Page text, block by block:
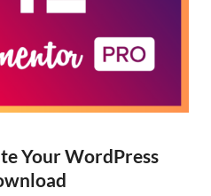
Your WordPress